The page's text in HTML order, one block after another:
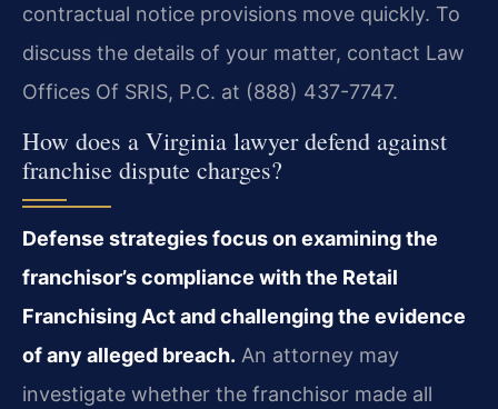
contractual notice provisions move quickly. To
discuss the details of your matter, contact Law
Offices Of SRIS, P.C. at (888) 437-7747.
How does a Virginia lawyer defend against
franchise dispute charges?
Defense strategies focus on examining the
franchisor’s compliance with the Retail
Franchising Act and challenging the evidence
of any alleged breach. An attorney may
investigate whether the franchisor made all